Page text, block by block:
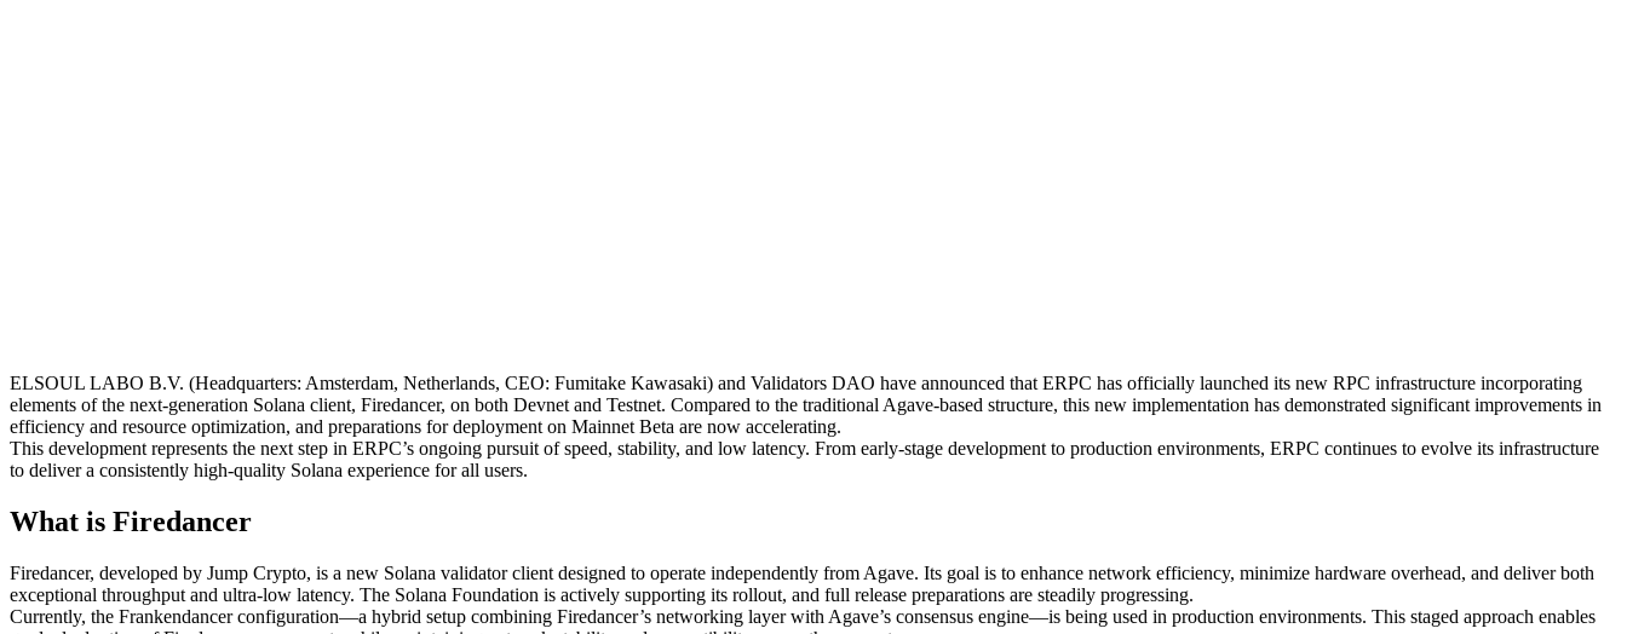
ELSOUL LABO B.V. (Headquarters: Amsterdam, Netherlands, CEO: Fumitake Kawasaki) and Validators DAO have announced that ERPC has officially launched its new RPC infrastructure incorporating
elements of the next-generation Solana client, Firedancer, on both Devnet and Testnet. Compared to the traditional Agave-based structure, this new implementation has demonstrated significant improvements in
efficiency and resource optimization, and preparations for deployment on Mainnet Beta are now accelerating.
This development represents the next step in ERPC’s ongoing pursuit of speed, stability, and low latency. From early-stage development to production environments, ERPC continues to evolve its infrastructure
to deliver a consistently high-quality Solana experience for all users.
What is Firedancer
Firedancer, developed by Jump Crypto, is a new Solana validator client designed to operate independently from Agave. Its goal is to enhance network efficiency, minimize hardware overhead, and deliver both
exceptional throughput and ultra-low latency. The Solana Foundation is actively supporting its rollout, and full release preparations are steadily progressing.
Currently, the Frankendancer configuration—a hybrid setup combining Firedancer’s networking layer with Agave’s consensus engine—is being used in production environments. This staged approach enables